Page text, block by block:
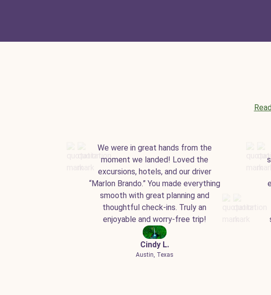
We were in great hands from the
moment we landed! Loved the
excursions, hotels, and our driver
“Marlon Brando.” You made everything
smooth with great planning and
thoughtful check-ins. Truly an
enjoyable and worry-free trip!
Cindy L.
Austin, Texas